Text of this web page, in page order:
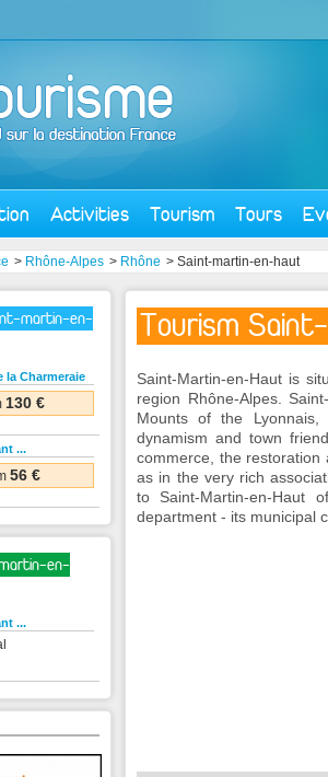
Activities Tourism Tours
> Rhône-Alpes > Rhône > Saint-martin-en-haut
Tourism
Saint-Martin-en-Haut is
region Rhône-Alpes.
Mounts of the
dynamism and town
commerce, the restoration
as in the very rich
to Saint-Martin-en-
department - its municipal
martin-en-
la Charmeraie
130 €
...
56 €
en-
...